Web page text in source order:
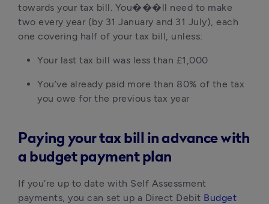
towards your tax bill. You���ll need to make
two every year (by 31 January and 31 July), each
one covering half of your tax bill, unless:
Your last tax bill was less than £1,000
You’ve already paid more than 80% of the tax
you owe for the previous tax year
Paying your tax bill in advance with
a budget payment plan
If you’re up to date with Self Assessment
payments, you can set up a Direct Debit Budget